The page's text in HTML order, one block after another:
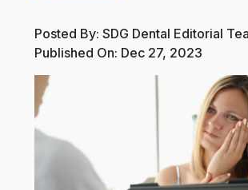
Posted By: SDG Dental Editorial
Published On: Dec 27, 2023